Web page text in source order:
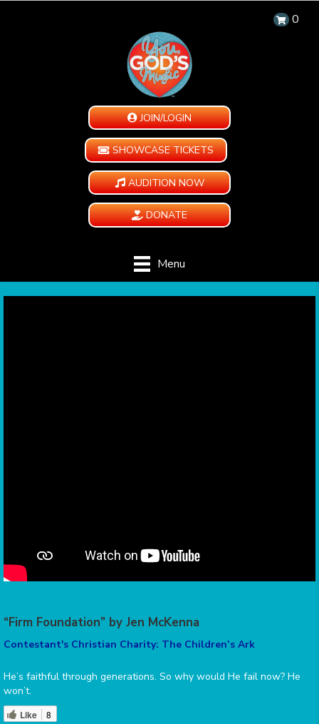
0
JOIN/LOGIN
SHOWCASE TICKETS
AUDITION NOW
DONATE
Menu
“Firm Foundation” by Jen McKenna
Contestant's Christian Charity: The Children’s Ark
He’s faithful through generations. So why would He fail now? He
won’t.
Like 8